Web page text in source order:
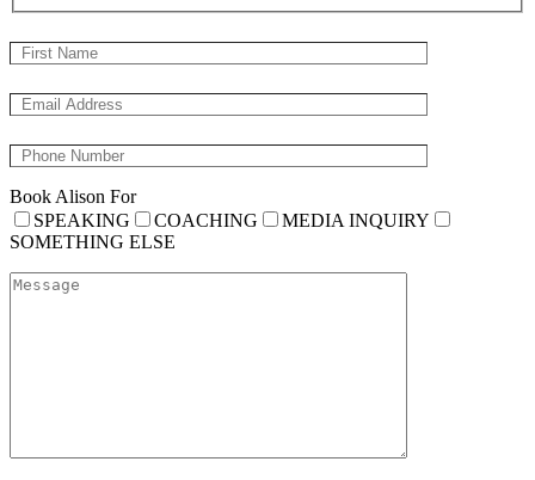
Book Alison For
SPEAKING
COACHING
MEDIA INQUIRY
SOMETHING ELSE